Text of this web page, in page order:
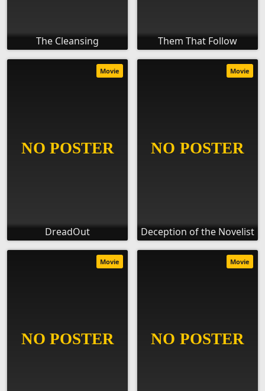
The Cleansing Them That Follow
DreadOut
Movie
Deception of the Novelist
Movie
Movie Movie